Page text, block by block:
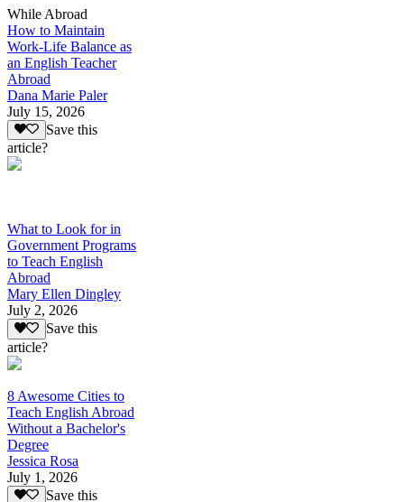
While Abroad
How to Maintain
Work-Life Balance as
an English Teacher
Abroad
Dana Marie Paler
July 15, 2026
Save this
article?
What to Look for in
Government Programs
to Teach English
Abroad
Mary Ellen Dingley
July 2, 2026
Save this
article?
8 Awesome Cities to
Teach English Abroad
Without a Bachelor's
Degree
Jessica Rosa
July 1, 2026
Save this